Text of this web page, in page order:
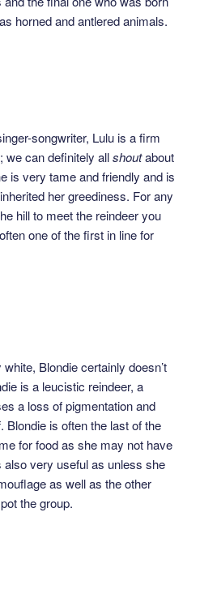
horned and antlered animals.
songwriter, Lulu is a firm
we can definitely allshoutabout
is very tame and friendly and is
her greediness. For any
hill to meet the reindeer you
one of the first in line for
Blondie certainly doesn’t
is a leucistic reindeer, a
a loss of pigmentation and
Blondie is often the last of the
for food as she may not have
also very useful as unless she
as well as the other
the group.